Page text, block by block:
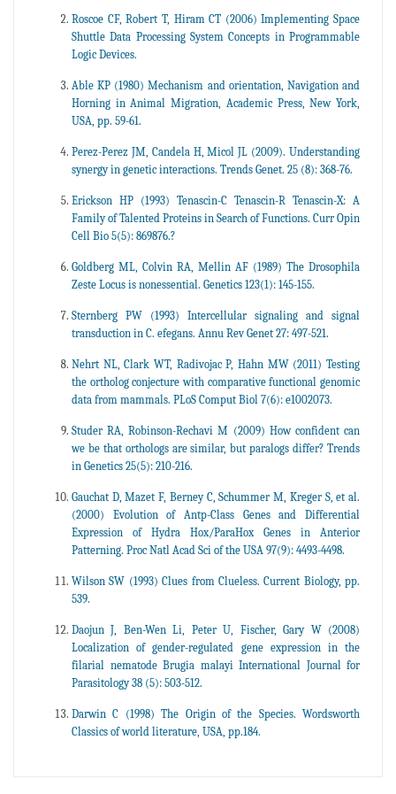
Roscoe CF, Robert T, Hiram CT (2006) Implementing Space
Shuttle Data Processing System Concepts in Programmable
Logic Devices.
Able KP (1980) Mechanism and orientation, Navigation and
Horning in Animal Migration, Academic Press, New York,
USA, pp. 59-61.
Perez-Perez JM, Candela H, Micol JL (2009). Understanding
synergy in genetic interactions. Trends Genet. 25 (8): 368-76.
Erickson HP (1993) Tenascin-C Tenascin-R Tenascin-X: A
Family of Talented Proteins in Search of Functions. Curr Opin
Cell Bio 5(5): 869876.?
Goldberg ML, Colvin RA, Mellin AF (1989) The Drosophila
Zeste Locus is nonessential. Genetics 123(1): 145-155.
Sternberg PW (1993) Intercellular signaling and signal
transduction in C. efegans. Annu Rev Genet 27: 497-521.
Nehrt NL, Clark WT, Radivojac P, Hahn MW (2011) Testing
the ortholog conjecture with comparative functional genomic
data from mammals. PLoS Comput Biol 7(6): e1002073.
Studer RA, Robinson-Rechavi M (2009) How confident can
we be that orthologs are similar, but paralogs differ? Trends
in Genetics 25(5): 210-216.
Gauchat D, Mazet F, Berney C, Schummer M, Kreger S, et al.
(2000) Evolution of Antp-Class Genes and Differential
Expression of Hydra Hox/ParaHox Genes in Anterior
Patterning. Proc Natl Acad Sci of the USA 97(9): 4493-4498.
Wilson SW (1993) Clues from Clueless. Current Biology, pp.
539.
Daojun J, Ben-Wen Li, Peter U, Fischer, Gary W (2008)
Localization of gender-regulated gene expression in the
filarial nematode Brugia malayi International Journal for
Parasitology 38 (5): 503-512.
Darwin C (1998) The Origin of the Species. Wordsworth
Classics of world literature, USA, pp.184.